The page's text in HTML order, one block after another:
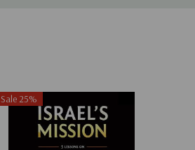
Sale 25%